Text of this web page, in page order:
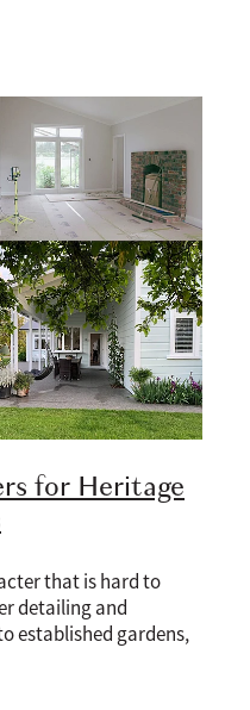
for Heritage
that is hard to
detailing and
established gardens,